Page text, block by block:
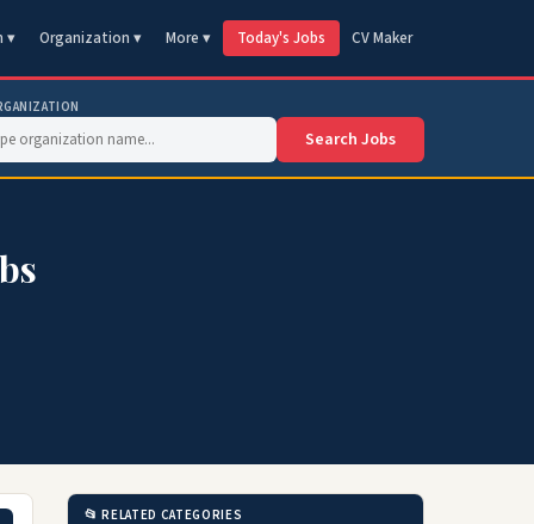
▾ Organization ▾ More ▾ Today's Jobs CV Maker
Search Jobs
📂 RELATED CATEGORIES